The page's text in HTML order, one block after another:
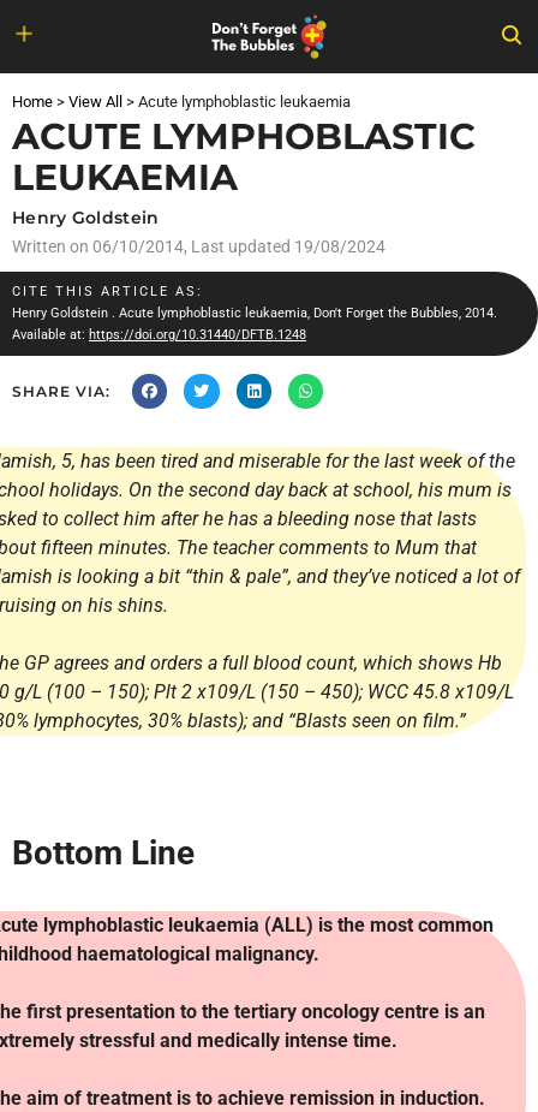
to
content
Home > View All > Acute lymphoblastic leukaemia
ACUTE LYMPHOBLASTIC
LEUKAEMIA
Henry Goldstein
Written on 06/10/2014, Last updated 19/08/2024
CITE THIS ARTICLE AS:
Henry Goldstein . Acute lymphoblastic leukaemia, Don't Forget the Bubbles, 2014.
Available at: https://doi.org/10.31440/DFTB.1248
SHARE VIA:
5, has been tired and miserable for the last week of the
holidays. On the second day back at school, his mum is
to collect him after he has a bleeding nose that lasts
fifteen minutes. The teacher comments to Mum that
is looking a bit “thin & pale”, and they’ve noticed a lot of
on his shins.
GP agrees and orders a full blood count, which shows Hb
g/L (100 – 150); Plt 2 x109/L (150 – 450); WCC 45.8 x109/L
lymphocytes, 30% blasts); and “Blasts seen on film.”
Bottom Line
lymphoblastic leukaemia (ALL) is the most common
haematological malignancy.
first presentation to the tertiary oncology centre is an
stressful and medically intense time.
aim of treatment is to achieve remission in induction.